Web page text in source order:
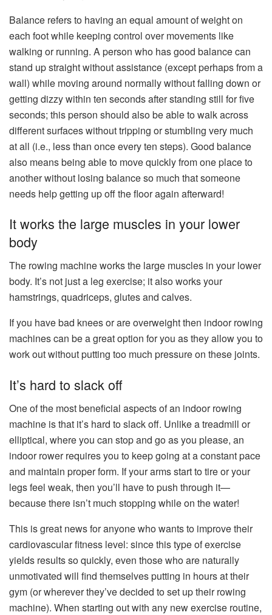
Balance refers to having an equal amount of weight on
each foot while keeping control over movements like
walking or running. A person who has good balance can
stand up straight without assistance (except perhaps from a
wall) while moving around normally without falling down or
getting dizzy within ten seconds after standing still for five
seconds; this person should also be able to walk across
different surfaces without tripping or stumbling very much
at all (i.e., less than once every ten steps). Good balance
also means being able to move quickly from one place to
another without losing balance so much that someone
needs help getting up off the floor again afterward!
It works the large muscles in your lower
body
The rowing machine works the large muscles in your lower
body. It’s not just a leg exercise; it also works your
hamstrings, quadriceps, glutes and calves.
If you have bad knees or are overweight then indoor rowing
machines can be a great option for you as they allow you to
work out without putting too much pressure on these joints.
It’s hard to slack off
One of the most beneficial aspects of an indoor rowing
machine is that it’s hard to slack off. Unlike a treadmill or
elliptical, where you can stop and go as you please, an
indoor rower requires you to keep going at a constant pace
and maintain proper form. If your arms start to tire or your
legs feel weak, then you’ll have to push through it—
because there isn’t much stopping while on the water!
This is great news for anyone who wants to improve their
cardiovascular fitness level: since this type of exercise
yields results so quickly, even those who are naturally
unmotivated will find themselves putting in hours at their
gym (or wherever they’ve decided to set up their rowing
machine). When starting out with any new exercise routine,